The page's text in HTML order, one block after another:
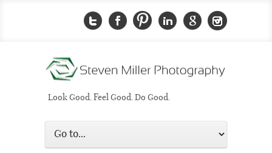
Look Good. Feel Good. Do Good.